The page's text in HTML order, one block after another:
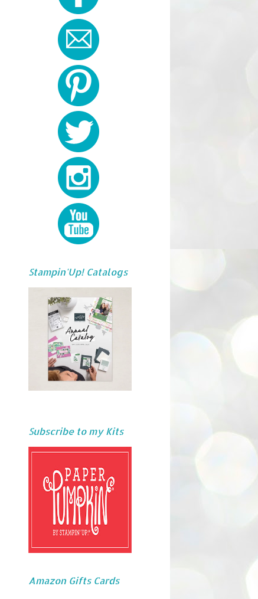
Stampin'Up! Catalogs
Subscribe to my Kits
Amazon Gifts Cards